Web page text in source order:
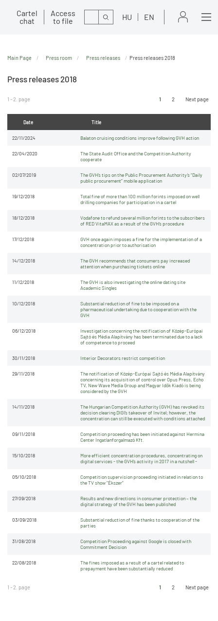
Cartel
chat
Access
to file
Search HU EN
Main Page Press room Press releases Press releases 2018
Press releases 2018
1 - 2. page 1 2 Next page
Date Title
22/11/2024 Balaton cruising conditions improve following GVH action
22/04/2020
The State Audit Office and the Competition Authority
cooperate
02/07/2019
The GVH’s tips on the Public Procurement Authority’s “Daily
public procurement” mobile application
19/12/2018
Total fine of more than 100 million forints imposed on well
drilling companies for participation in a cartel
18/12/2018
Vodafone to refund several million forints to the subscribers
of RED VitaMAX as a result of the GVH’s procedure
17/12/2018
GVH once again imposes a fine for the implementation of a
concentration prior to authorisation
14/12/2018
The GVH recommends that consumers pay increased
attention when purchasing tickets online
11/12/2018
The GVH is also investigating the online dating site
Academic Singles
10/12/2018
Substantial reduction of fine to be imposed on a
pharmaceutical undertaking due to cooperation with the
GVH
06/12/2018
Investigation concerning the notification of Közép-Európai
Sajtó és Média Alapítvány has been terminated due to a lack
of competence to proceed
30/11/2018 Interior Decorators restrict competition
29/11/2018
The notification of Közép-Európai Sajtó és Média Alapítvány
concerning its acquisition of control over Opus Press, Echo
TV, New Wave Media Group and Magyar Idők Kiadó is being
considered by the GVH
14/11/2018
The Hungarian Competition Authority (GVH) has revoked its
decision clearing DIGI’s takeover of Invitel; however, the
concentration can still be executed with conditions attached
09/11/2018
Competition proceeding has been initiated against Hermina
Center Ingatlanforgalmazó Kft.
15/10/2018
More efficient concentration procedures, concentrating on
digital services - the GVH’s activity in 2017 in a nutshell -
05/10/2018
Competition supervision proceeding initiated in relation to
the TV show “Ékszer”
27/09/2018
Results and new directions in consumer protection – the
digital strategy of the GVH has been published
03/09/2018
Substantial reduction of fine thanks to cooperation of the
parties
31/08/2018
Competition Proceeding against Google is closed with
Commitment Decision
22/08/2018
The fines imposed as a result of a cartel related to
prepayment have been substantially reduced
1 - 2. page 1 2 Next page